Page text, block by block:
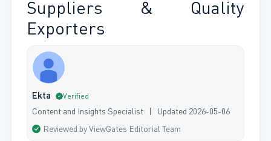
Suppliers & Quality
Exporters
Ekta Verified
Content and Insights Specialist | Updated 2026-05-06
Reviewed by ViewGates Editorial Team